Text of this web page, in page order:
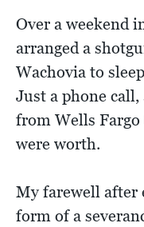
Over a weekend
arranged a
Wachovia to
Just a phone call,
from Wells
were worth.
My farewell after
form of a